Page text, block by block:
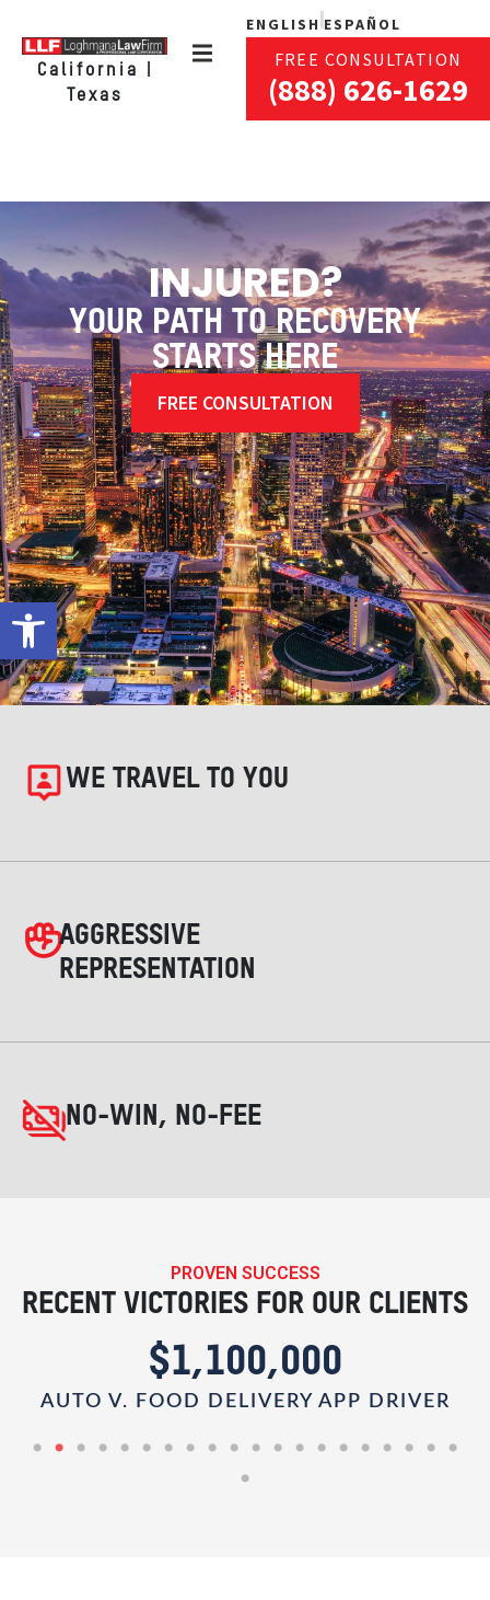
Open toolbar
California |
Texas
ENGLISH ESPAÑOL
FREE CONSULTATION
(888) 626-1629
INJURED?
YOUR PATH TO RECOVERY
STARTS HERE
FREE CONSULTATION
WE TRAVEL TO YOU
AGGRESSIVE
REPRESENTATION
NO-WIN, NO-FEE
PROVEN SUCCESS
RECENT VICTORIES FOR OUR CLIENTS
$1,100,000
AUTO V. FOOD DELIVERY APP DRIVER